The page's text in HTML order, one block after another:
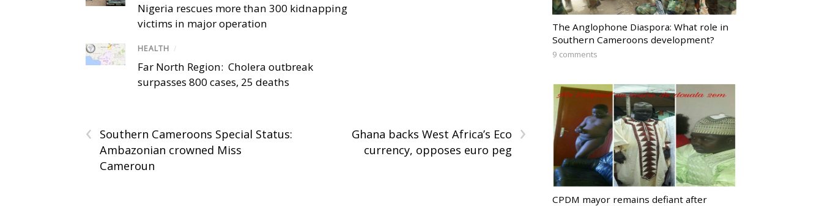
Nigeria rescues more than 300 kidnapping
victims in major operation
HEALTH /
Far North Region: Cholera outbreak
surpasses 800 cases, 25 deaths
‹
Southern Cameroons Special Status:
Ambazonian crowned Miss
Cameroun
›
Ghana backs West Africa’s Eco
currency, opposes euro peg
The Anglophone Diaspora: What role in
Southern Cameroons development?
9 comments
CPDM mayor remains defiant after